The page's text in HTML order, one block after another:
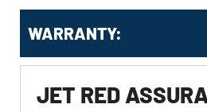
WARRANTY:
JET RED